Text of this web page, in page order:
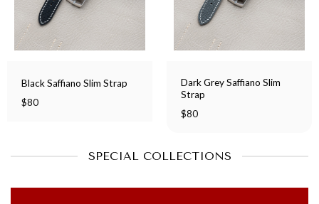
Black Saffiano Slim Strap
$80
Dark Grey Saffiano Slim
Strap
$80
SPECIAL COLLECTIONS